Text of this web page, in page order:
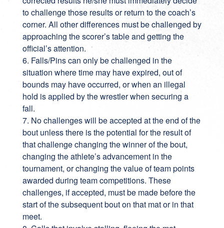
to challenge those results or return to the coach’s
corner. All other differences must be challenged by
approaching the scorer’s table and getting the
official’s attention.
6. Falls/Pins can only be challenged in the
situation where time may have expired, out of
bounds may have occurred, or when an illegal
hold is applied by the wrestler when securing a
fall.
7. No challenges will be accepted at the end of the
bout unless there is the potential for the result of
that challenge changing the winner of the bout,
changing the athlete’s advancement in the
tournament, or changing the value of team points
awarded during team competitions. These
challenges, if accepted, must be made before the
start of the subsequent bout on that mat or in that
meet.